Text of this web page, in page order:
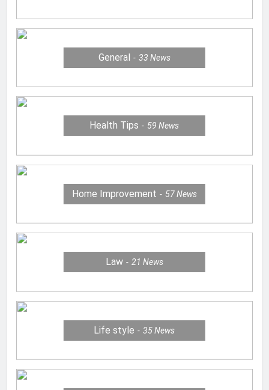
General 33 News
Health Tips 59News
Home Improvement 57News
Law 21 News
Life style 35News